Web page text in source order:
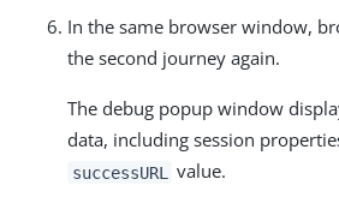
In the same browser window,
the second journey again.
The debug popup window
data, including session
successURL value.